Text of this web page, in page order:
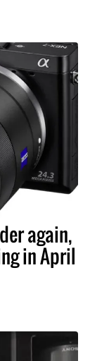
again,
in April